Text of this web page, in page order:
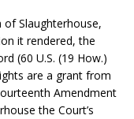
Slaughterhouse,
it rendered, the
(60 U.S. (19 How.)
are a grant from
Amendment
the Court’s